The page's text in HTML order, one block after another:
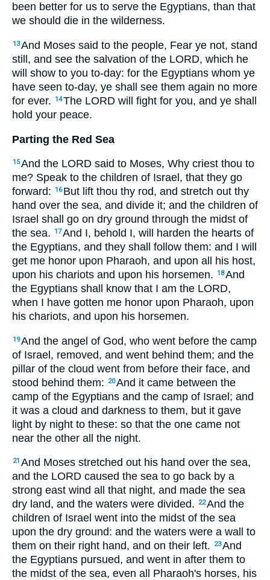
been better for us to serve the Egyptians, than that
we should die in the wilderness.
13And Moses said to the people, Fear ye not, stand
still, and see the salvation of the LORD, which he
will show to you to-day: for the Egyptians whom ye
have seen to-day, ye shall see them again no more
for ever.
14The LORD will fight for you, and ye shall
hold your peace.
Parting the Red Sea
15And the LORD said to Moses, Why criest thou to
me? Speak to the children of Israel, that they go
forward:
16 But lift thou thy rod, and stretch out thy
hand over the sea, and divide it; and the children of
Israel shall go on dry ground through the midst of
the sea.
17And I, behold I, will harden the hearts of
the Egyptians, and they shall follow them: and I will
get me honor upon Pharaoh, and upon all his host,
upon his chariots and upon his horsemen.
18And
the Egyptians shall know that I am the LORD,
when I have gotten me honor upon Pharaoh, upon
his chariots, and upon his horsemen.
19And the angel of God, who went before the camp
of Israel, removed, and went behind them; and the
pillar of the cloud went from before their face, and
stood behind them:
20And it came between the
camp of the Egyptians and the camp of Israel; and
it was a cloud and darkness to them, but it gave
light by night to these: so that the one came not
near the other all the night.
21 And Moses stretched out his hand over the sea,
and the LORD caused the sea to go back by a
strong east wind all that night, and made the sea
dry land, and the waters were divided.
22And the
children of Israel went into the midst of the sea
upon the dry ground: and the waters were a wall to
them on their right hand, and on their left.
23And
the Egyptians pursued, and went in after them to
the midst of the sea, even all Pharaoh's horses, his